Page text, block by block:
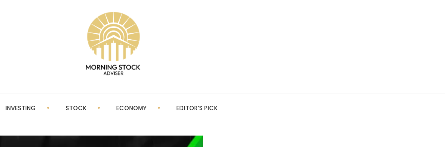
INVESTING STOCK ECONOMY EDITOR’S PICK